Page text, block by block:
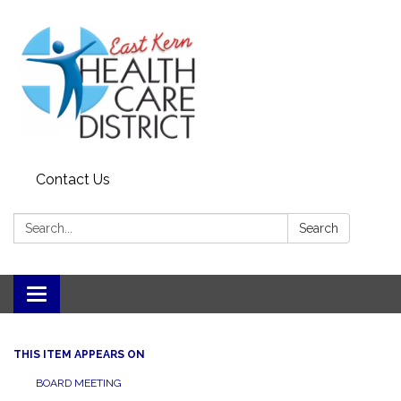
Contact Us
Search: Search
Toggle
navigation
THIS ITEM APPEARS ON
BOARD MEETING